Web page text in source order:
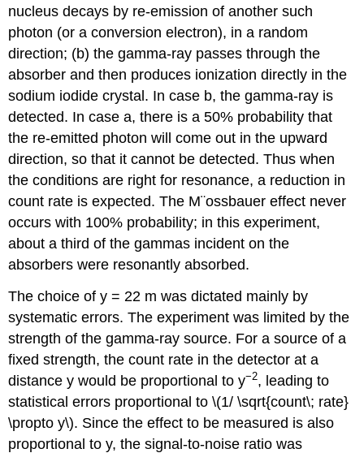
nucleus decays by re-emission of another such
photon (or a conversion electron), in a random
direction; (b) the gamma-ray passes through the
absorber and then produces ionization directly in the
sodium iodide crystal. In case b, the gamma-ray is
detected. In case a, there is a 50% probability that
the re-emitted photon will come out in the upward
direction, so that it cannot be detected. Thus when
the conditions are right for resonance, a reduction in
count rate is expected. The M¨ossbauer effect never
occurs with 100% probability; in this experiment,
about a third of the gammas incident on the
absorbers were resonantly absorbed.
The choice of y = 22 m was dictated mainly by
systematic errors. The experiment was limited by the
strength of the gamma-ray source. For a source of a
fixed strength, the count rate in the detector at a
distance y would be proportional to y−2, leading to
statistical errors proportional to \(1/ \sqrt{count\; rate}
\propto y\). Since the effect to be measured is also
proportional to y, the signal-to-noise ratio was